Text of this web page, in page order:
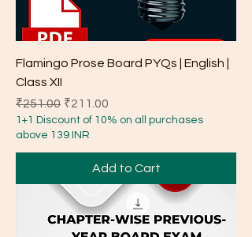
Flamingo Prose Board PYQs | English |
Class XII
Regular Price
₹251.00 Sale Price
₹211.00
1+1 Discount of 10% on all purchases
above 139 INR
Add to Cart